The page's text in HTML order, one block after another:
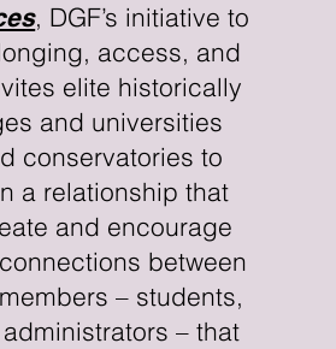
, DGF’s initiative to
access, and
elite historically
and universities
conservatories to
a relationship that
and encourage
between
– students,
– that